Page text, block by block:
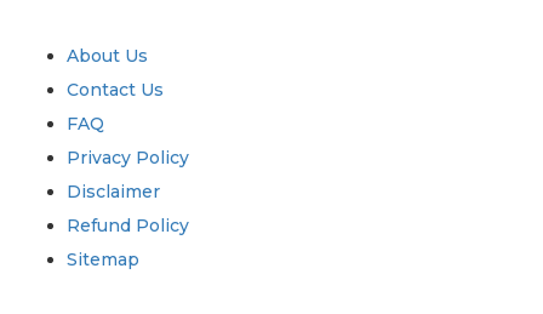
About Us
Contact Us
FAQ
Privacy Policy
Disclaimer
Refund Policy
Sitemap